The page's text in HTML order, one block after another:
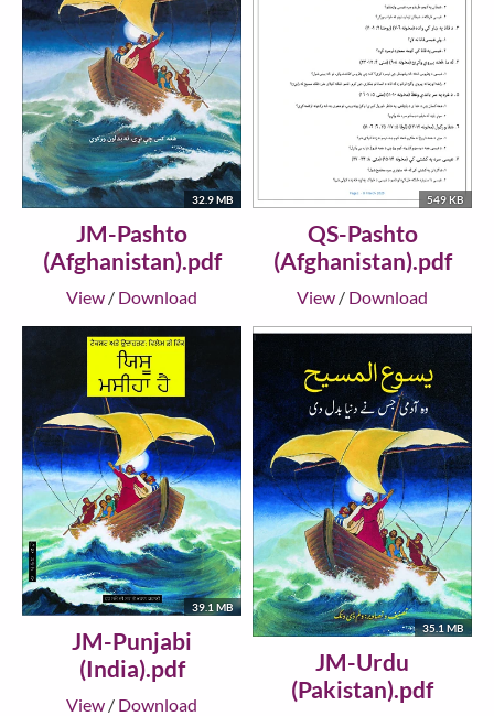
32.9 MB
JM-Pashto
(Afghanistan).pdf
View / Download
549 KB
QS-Pashto
(Afghanistan).pdf
View / Download
39.1 MB
JM-Punjabi
(India).pdf
View / Download
35.1 MB
JM-Urdu
(Pakistan).pdf